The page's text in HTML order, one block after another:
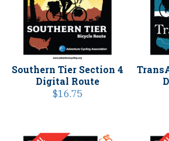
Southern Tier Section 4
Digital Route
$16.75